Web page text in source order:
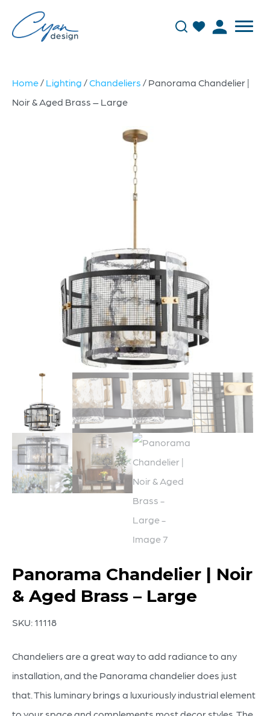
Home/ Lighting /Chandeliers / Panorama Chandelier |
Noir & Aged Brass – Large
Panorama Chandelier | Noir
& Aged Brass – Large
SKU: 11118
Chandeliers are a great way to add radiance to any
installation, and the Panorama chandelier does just
that. This luminary brings a luxuriously industrial element